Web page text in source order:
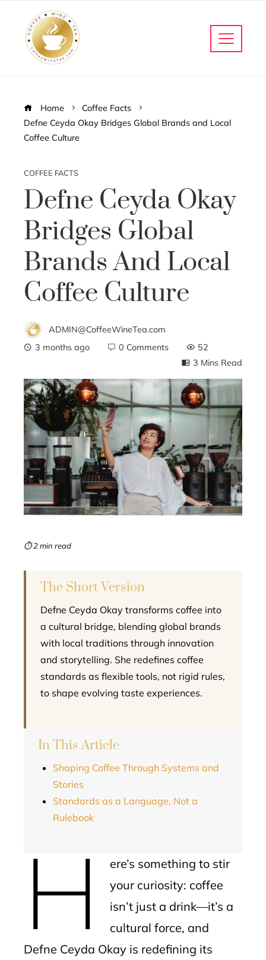
Home
Coffee Facts
Defne Ceyda Okay Bridges Global Brands and Local
Coffee Culture
COFFEE FACTS
Defne Ceyda Okay
Bridges Global
Brands And Local
Coffee Culture
ADMIN@CoffeeWineTea.com
3 months ago
0 Comments
52
3 Mins Read
⏱ 2 min read
The Short Version
Defne Ceyda Okay transforms coffee into
a cultural bridge, blending global brands
with local traditions through innovation
and storytelling. She redefines coffee
standards as flexible tools, not rigid rules,
to shape evolving taste experiences.
In This Article
Shaping Coffee Through Systems and
Stories
Standards as a Language, Not a
Rulebook
H
ere’s something to stir
your curiosity: coffee
isn’t just a drink—it’s a
cultural force, and
Defne Ceyda Okay is redefining its